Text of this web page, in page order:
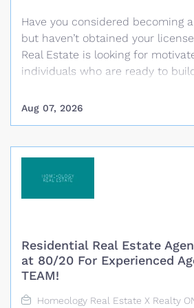
Have you considered becoming
but haven’t obtained your
Real Estate is looking for
individuals who are ready to
experience is required and
Paid California real estate pre-
selected candidates Guidance
licensing process Training and
monthly goals Proven systems,
marketing resources
role play and accountability A
Aug 07, 2026
Residential Real Estate
at 80/20 For Experienced
TEAM!
Homeology Real Estate X Realty